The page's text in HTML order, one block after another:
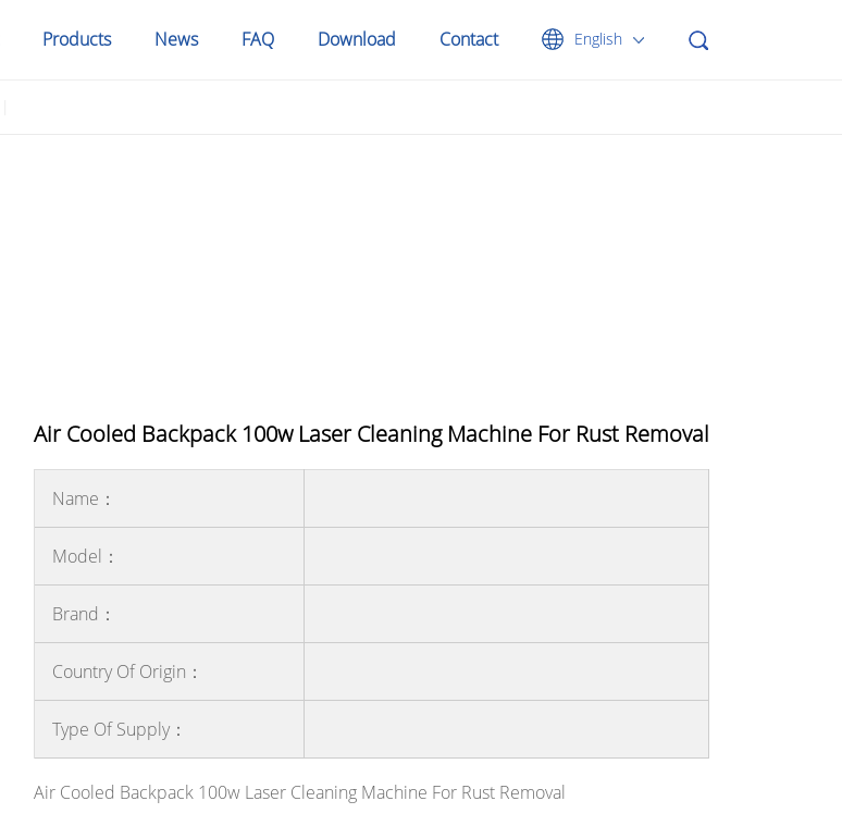
Products News FAQ Download Contact English
Air Cooled Backpack 100w Laser Cleaning Machine For Rust Removal
Name：
Model：
Brand：
Country Of Origin：
Type Of Supply：
Air Cooled Backpack 100w Laser Cleaning Machine For Rust Removal